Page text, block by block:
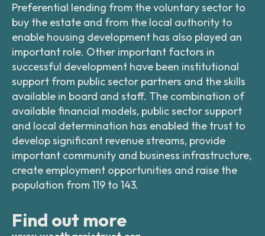
Preferential lending from the voluntary sector to
buy the estate and from the local authority to
enable housing development has also played an
important role. Other important factors in
successful development have been institutional
support from public sector partners and the skills
available in board and staff. The combination of
available financial models, public sector support
and local determination has enabled the trust to
develop significant revenue streams, provide
important community and business infrastructure,
create employment opportunities and raise the
population from 119 to 143.
Find out more